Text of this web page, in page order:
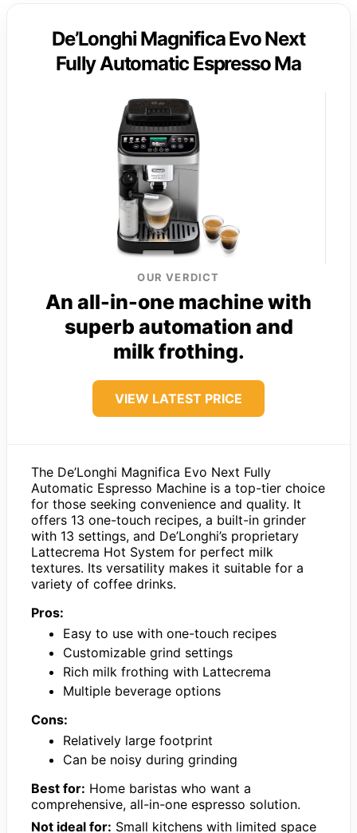
De’Longhi Magnifica Evo Next
Fully Automatic Espresso Ma
OUR VERDICT
An all-in-one machine with
superb automation and
milk frothing.
VIEW LATEST PRICE
The De’Longhi Magnifica Evo Next Fully
Automatic Espresso Machine is a top-tier choice
for those seeking convenience and quality. It
offers 13 one-touch recipes, a built-in grinder
with 13 settings, and De’Longhi’s proprietary
Lattecrema Hot System for perfect milk
textures. Its versatility makes it suitable for a
variety of coffee drinks.
Pros:
Easy to use with one-touch recipes
Customizable grind settings
Rich milk frothing with Lattecrema
Multiple beverage options
Cons:
Relatively large footprint
Can be noisy during grinding
Best for: Home baristas who want a
comprehensive, all-in-one espresso solution.
Not ideal for: Small kitchens with limited space